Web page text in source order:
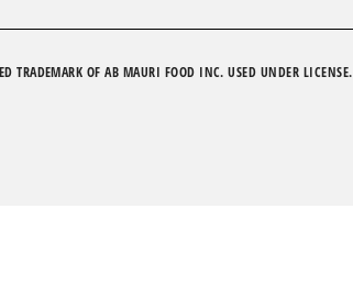
OF AB MAURI FOOD INC. USED UNDER LICENSE.